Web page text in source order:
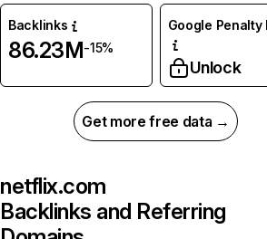
Backlinks
86.23M-15%
Google Penalty
Unlock
Get more free data →
netflix.com
Backlinks and Referring